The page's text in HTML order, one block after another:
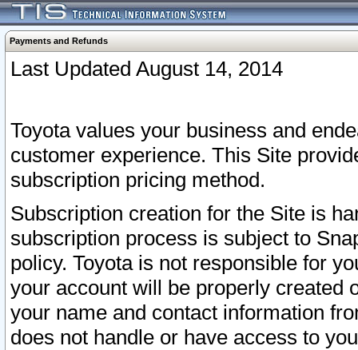
Payments and Refunds
Last Updated August 14, 2014
Toyota values your business and
customer experience. This Site
subscription pricing method.
Subscription creation for the Site is
subscription process is subject to
policy. Toyota is not responsible for
your account will be properly created
your name and contact information
does not handle or have access to